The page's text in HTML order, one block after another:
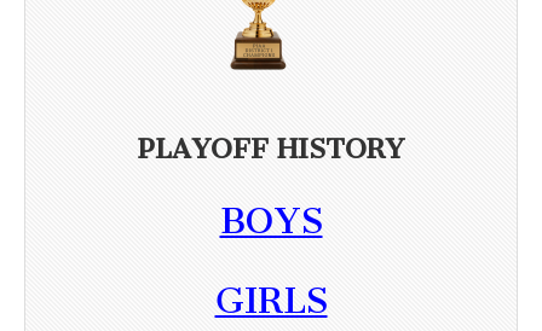
PLAYOFF HISTORY
BOYS
GIRLS